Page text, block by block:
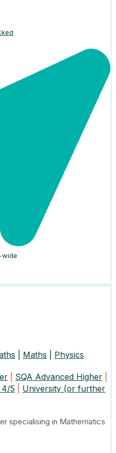
wide
Maths Physics
SQA Advanced Higher
4/5
University (or further
specialising in Mathematics